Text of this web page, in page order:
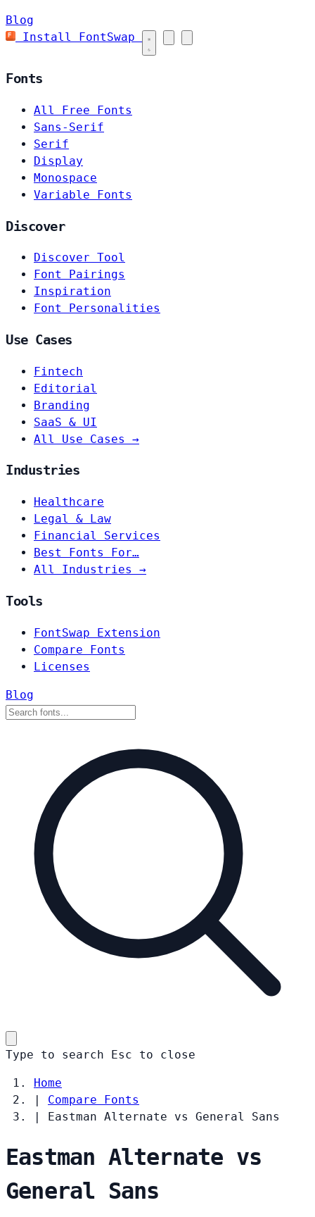
Blog
Install FontSwap
Fonts
All Free Fonts
Sans-Serif
Serif
Display
Monospace
Variable Fonts
Discover
Discover Tool
Font Pairings
Inspiration
Font Personalities
Use Cases
Fintech
Editorial
Branding
SaaS & UI
All Use Cases →
Industries
Healthcare
Legal & Law
Financial Services
Best Fonts For…
All Industries →
Tools
FontSwap Extension
Compare Fonts
Licenses
Blog
Type to search Esc to close
Home
|
Compare Fonts
|
Eastman Alternate vs General Sans
Eastman Alternate vs
General Sans